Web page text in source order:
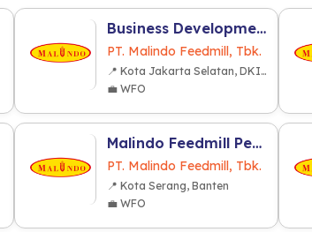
Business Development Executive (Franchise & Partnership)
PT. Malindo Feedmill, Tbk.
📍 Kota Jakarta Selatan, DKI Jakarta
💼 WFO
Malindo Feedmill Pendidikan dan Latihan (MFPL) (Cikande Banten)
PT. Malindo Feedmill, Tbk.
📍 Kota Serang, Banten
💼 WFO